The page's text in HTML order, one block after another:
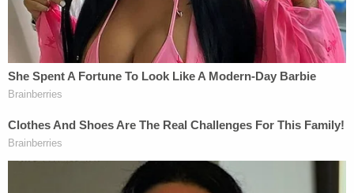
Reyes is listed as both Driver's "bodyguard" and
"best friend" in court records. The deceased man's
girlfriend told KTRK she was glad charges were
filed against the defendant and wants him
The defendant's brother currently works as a
prosecutor in Harris County and is running for a